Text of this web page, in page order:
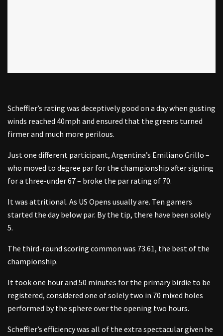
Scheffler’s rating was deceptively good on a day when gusting
winds reached 40mph and ensured that the greens turned
firmer and much more perilous.
Just one different participant, Argentina’s Emiliano Grillo –
who moved to degree par for the championship after signing
for a three-under 67 – broke the par rating of 70.
It was attritional. As US Opens usually are. Ten gamers
started the day below par. By the tip, there have been solely
5.
The third-round scoring common was 73.61, the best of the
championship.
It took one hour and 50 minutes for the primary birdie to be
registered, considered one of solely two in 70 mixed holes
performed by the sphere over the opening two hours.
Scheffler’s efficiency was all of the extra spectacular given he